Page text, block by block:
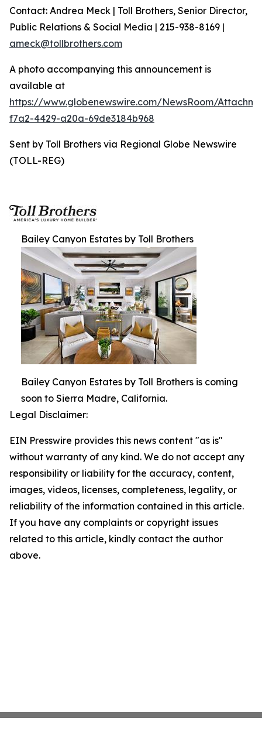
Contact: Andrea Meck | Toll Brothers, Senior Director,
Public Relations & Social Media | 215-938-8169 |
ameck@tollbrothers.com
A photo accompanying this announcement is
available at
https://www.globenewswire.com/NewsRoom/
f7a2-4429-a20a-69de3184b968
Sent by Toll Brothers via Regional Globe Newswire
(TOLL-REG)
Bailey Canyon Estates by Toll Brothers
Bailey Canyon Estates by Toll Brothers is coming
soon to Sierra Madre, California.
Legal Disclaimer:
EIN Presswire provides this news content "as is"
without warranty of any kind. We do not accept any
responsibility or liability for the accuracy, content,
images, videos, licenses, completeness, legality, or
reliability of the information contained in this article.
If you have any complaints or copyright issues
related to this article, kindly contact the author
above.